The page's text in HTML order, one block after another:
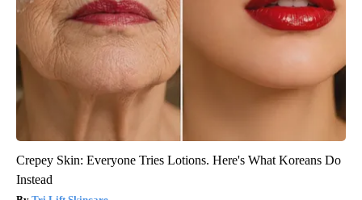
Crepey Skin: Everyone Tries Lotions. Here's What Koreans Do
Instead